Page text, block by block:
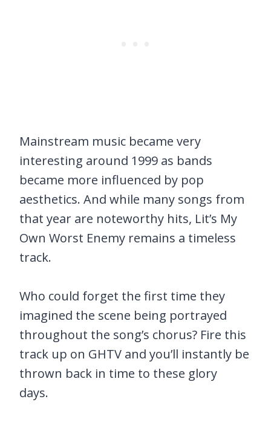
Mainstream music became very
interesting around 1999 as bands
became more influenced by pop
aesthetics. And while many songs from
that year are noteworthy hits, Lit’s My
Own Worst Enemy remains a timeless
track.
Who could forget the first time they
imagined the scene being portrayed
throughout the song’s chorus? Fire this
track up on GHTV and you’ll instantly be
thrown back in time to these glory
days.